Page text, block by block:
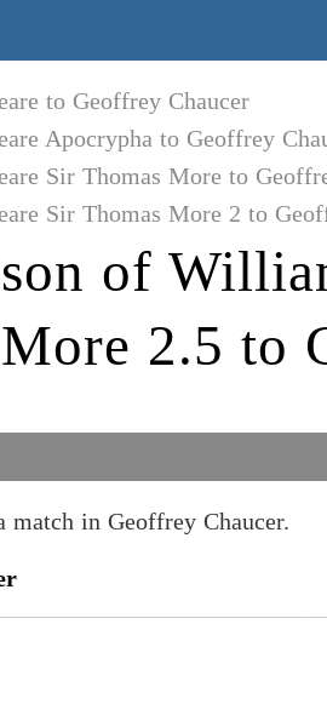
to Geoffrey Chaucer
Apocrypha to Geoffrey
Sir Thomas More to
Sir Thomas More 2 to
of
2.5 to
match in Geoffrey Chaucer.